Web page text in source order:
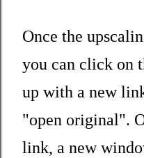
Once the
you can click on
up with a new
"open original".
link, a new